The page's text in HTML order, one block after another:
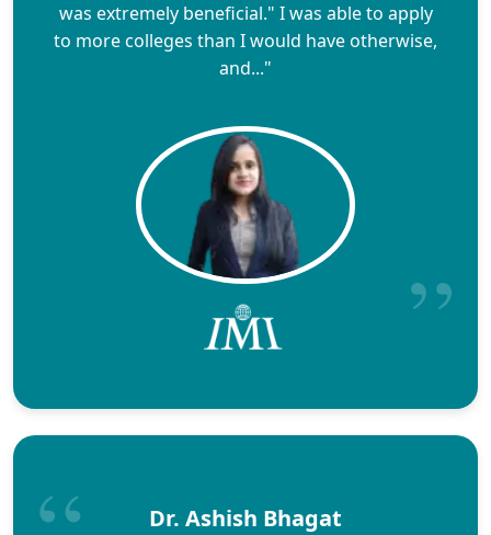
was extremely beneficial." I was able to apply
to more colleges than I would have otherwise,
and..."
Dr. Ashish Bhagat